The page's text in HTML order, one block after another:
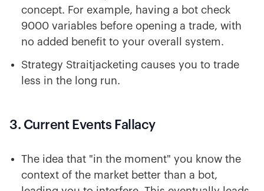
concept. For example, having a bot check
9000 variables before opening a trade, with
no added benefit to your overall system.
Strategy Straitjacketing causes you to trade
less in the long run.
3. Current Events Fallacy
The idea that "in the moment" you know the
context of the market better than a bot,